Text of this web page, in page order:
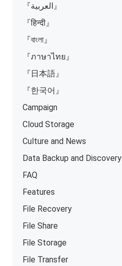
『العربية』
『हिन्दी』
『বাংলা』
『ภาษาไทย』
『日本語』
『한국어』
Campaign
Cloud Storage
Culture and News
Data Backup and Discovery
FAQ
Features
File Recovery
File Share
File Storage
File Transfer